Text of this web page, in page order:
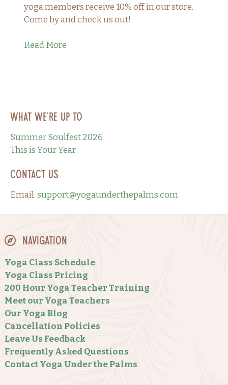
yoga members receive 10% off in our store.
Come by and check us out!
Read More
What we’re up to
Summer Soulfest 2026
This is Your Year
Contact Us
Email:support@yogaunderthepalms.com
Navigation
Yoga Class Schedule
Yoga Class Pricing
200 Hour Yoga Teacher Training
Meet our Yoga Teachers
Our Yoga Blog
Cancellation Policies
Leave Us Feedback
Frequently Asked Questions
Contact Yoga Under the Palms